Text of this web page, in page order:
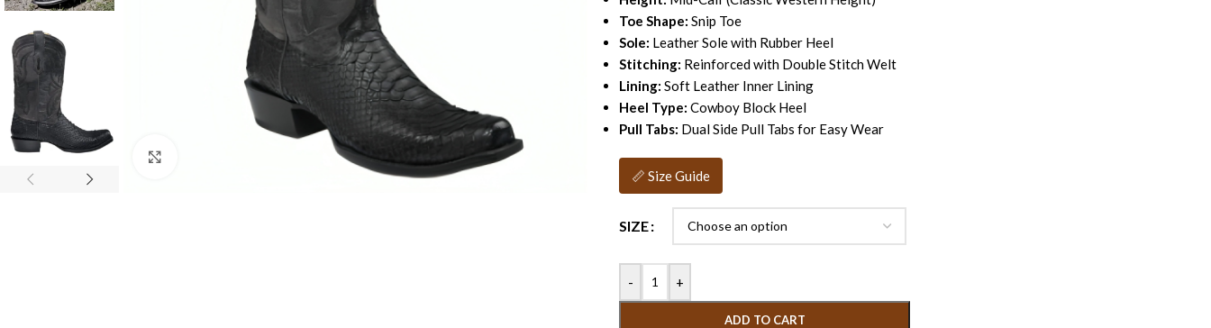
Toe Shape: Snip Toe
Sole: Leather Sole with Rubber Heel
Stitching: Reinforced with Double Stitch Welt
Lining: Soft Leather Inner Lining
Heel Type: Cowboy Block Heel
Pull Tabs: Dual Side Pull Tabs for Easy Wear
📏 Size Guide
SIZE
- +
ADD TO CART